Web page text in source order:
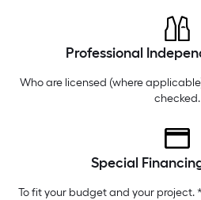
Professional
Who are licensed (where
checked.
Special
To fit your budget and your